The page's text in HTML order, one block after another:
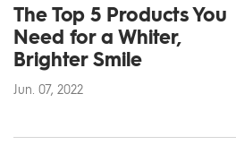
The Top 5 Products You
Need for a Whiter,
Brighter Smile
Jun. 07, 2022